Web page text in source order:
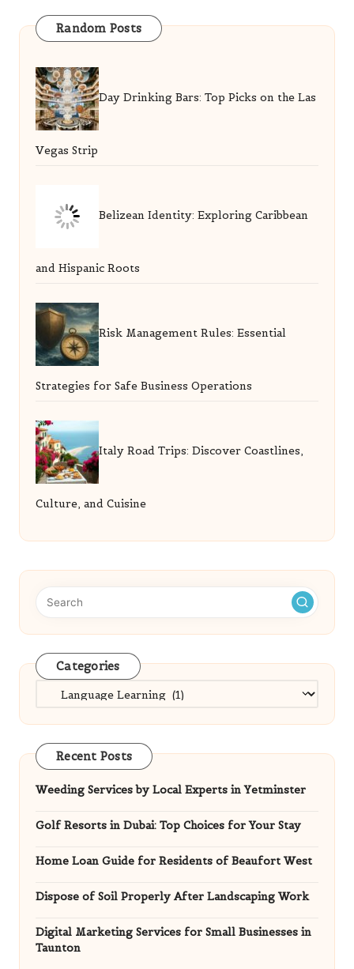
Random Posts
Day Drinking Bars: Top Picks on the Las
Vegas Strip
Belizean Identity: Exploring Caribbean
and Hispanic Roots
Risk Management Rules: Essential
Strategies for Safe Business Operations
Italy Road Trips: Discover Coastlines,
Culture, and Cuisine
Categories
Categories
Recent Posts
Weeding Services by Local Experts in Yetminster
Golf Resorts in Dubai: Top Choices for Your Stay
Home Loan Guide for Residents of Beaufort West
Dispose of Soil Properly After Landscaping Work
Digital Marketing Services for Small Businesses in
Taunton